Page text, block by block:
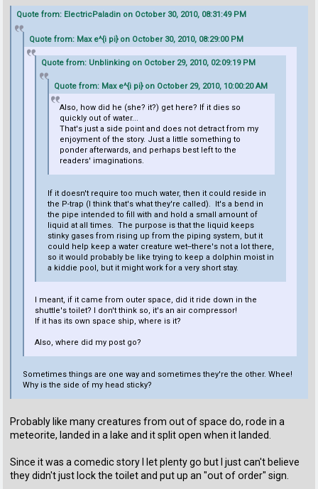
Quote from: ElectricPaladin on October 30, 2010, 08:31:49 PM
Quote from: Max e^{i pi} on October 30, 2010, 08:29:00 PM
Quote from: Unblinking on October 29, 2010, 02:09:19 PM
Quote from: Max e^{i pi} on October 29, 2010, 10:00:20 AM
Also, how did he (she? it?) get here? If it dies so
quickly out of water...
That's just a side point and does not detract from my
enjoyment of the story. Just a little something to
ponder afterwards, and perhaps best left to the
readers' imaginations.
If it doesn't require too much water, then it could reside in
the P-trap (I think that's what they're called). It's a bend in
the pipe intended to fill with and hold a small amount of
liquid at all times. The purpose is that the liquid keeps
stinky gases from rising up from the piping system, but it
could help keep a water creature wet--there's not a lot there,
so it would probably be like trying to keep a dolphin moist in
a kiddie pool, but it might work for a very short stay.
I meant, if it came from outer space, did it ride down in the
shuttle's toilet? I don't think so, it's an air compressor!
If it has its own space ship, where is it?
Also, where did my post go?
Sometimes things are one way and sometimes they're the other. Whee!
Why is the side of my head sticky?
Probably like many creatures from out of space do, rode in a
meteorite, landed in a lake and it split open when it landed.
Since it was a comedic story I let plenty go but I just can't believe
they didn't just lock the toilet and put up an "out of order" sign.